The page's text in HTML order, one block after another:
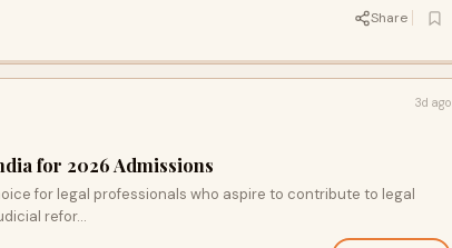
Share
3d ago
for 2026 Admissions
for legal professionals who aspire to contribute to legal
refor...